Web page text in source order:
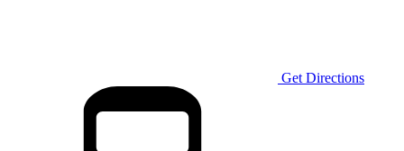
Get Directions